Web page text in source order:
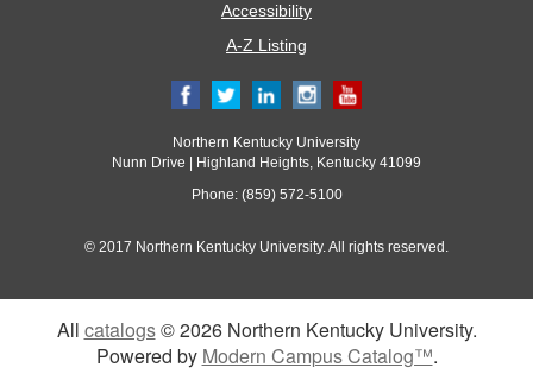
Accessibility
A-Z Listing
Northern Kentucky University
Nunn Drive | Highland Heights, Kentucky 41099
Phone: (859) 572-5100
© 2017 Northern Kentucky University. All rights reserved.
All catalogs© 2026 Northern Kentucky University.
Powered by Modern Campus Catalog™.